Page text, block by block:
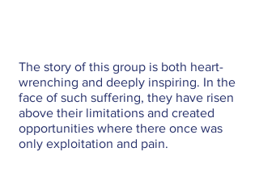
The story of this group is both heart-
wrenching and deeply inspiring. In the
face of such suffering, they have risen
above their limitations and created
opportunities where there once was
only exploitation and pain.